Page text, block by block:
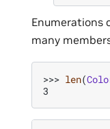
Enumerations
many
>>> len(
3